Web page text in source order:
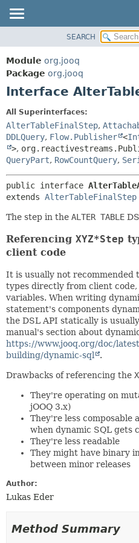
PACKAGE
CLASS
USE
INDEX
HELP
SEARCH
Module org.jooq
Package org.jooq
Interface
All Superinterfaces:
AlterTableFinalStep,
DDLQuery, Flow.Publisher <
>,
QueryPart, RowCountQuery,
public interface
extends AlterTableFinalStep
The step in the ALTER TABLE
Referencing XYZ*Step
client code
It is usually not recommended
types directly from client code,
variables. When writing
statement's components
the DSL API statically is
manual's section about
https://www.jooq.org/doc/
building/dynamic-sql
.
Drawbacks of referencing the
They're operating on
jOOQ 3.x)
They're less composable
when dynamic SQL gets
They're less readable
They might have binary
between minor releases
Author:
Lukas Eder
Method Summary